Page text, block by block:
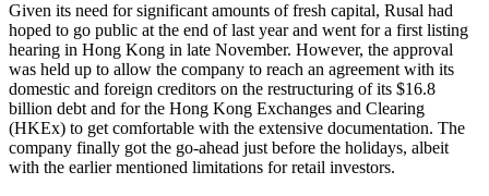
Given its need for significant amounts of fresh capital, Rusal had
hoped to go public at the end of last year and went for a first listing
hearing in Hong Kong in late November. However, the approval
was held up to allow the company to reach an agreement with its
domestic and foreign creditors on the restructuring of its $16.8
billion debt and for the Hong Kong Exchanges and Clearing
(HKEx) to get comfortable with the extensive documentation. The
company finally got the go-ahead just before the holidays, albeit
with the earlier mentioned limitations for retail investors.